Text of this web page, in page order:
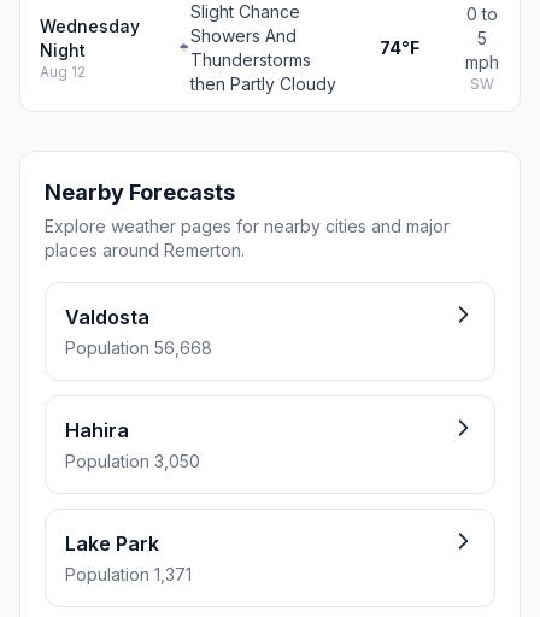
Wednesday
Night
Aug 12
Slight Chance
Showers And
Thunderstorms
then Partly Cloudy
74°F
0 to
5
mph
SW
Nearby Forecasts
Explore weather pages for nearby cities and major
places around Remerton.
Valdosta
Population 56,668
Hahira
Population 3,050
Lake Park
Population 1,371